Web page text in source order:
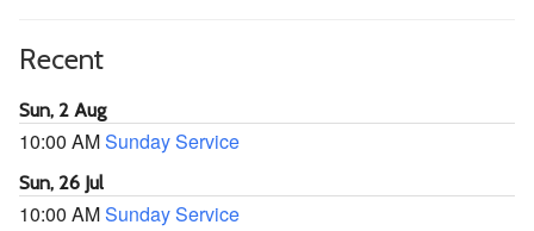
Recent
Sun, 2 Aug
10:00 AMSunday Service
Sun, 26 Jul
10:00 AMSunday Service